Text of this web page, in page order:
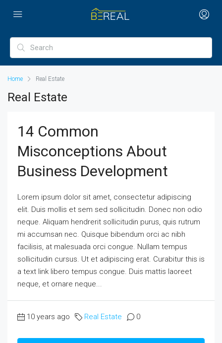
Home Real Estate
Real Estate
14 Common
Misconceptions About
Business Development
Lorem ipsum dolor sit amet, consectetur adipiscing
elit. Duis mollis et sem sed sollicitudin. Donec non odio
neque. Aliquam hendrerit sollicitudin purus, quis rutrum
mi accumsan nec. Quisque bibendum orci ac nibh
facilisis, at malesuada orci congue. Nullam tempus
sollicitudin cursus. Ut et adipiscing erat. Curabitur this is
a text link libero tempus congue. Duis mattis laoreet
neque, et ornare neque...
10 years ago Real Estate 0